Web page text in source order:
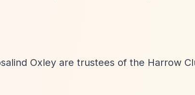
Oxley are trustees of the Harrow